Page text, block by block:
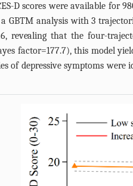
D scores were available for
GBTM analysis with 3
revealing that the four-
factor=177.7), this model
of depressive symptoms were